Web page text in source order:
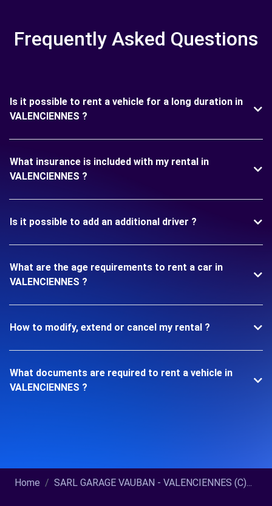
Frequently Asked Questions
Is it possible to rent a vehicle for a long duration in
VALENCIENNES ?
What insurance is included with my rental in
VALENCIENNES ?
Is it possible to add an additional driver ?
What are the age requirements to rent a car in
VALENCIENNES ?
How to modify, extend or cancel my rental ?
What documents are required to rent a vehicle in
VALENCIENNES ?
Home SARL GARAGE VAUBAN - VALENCIENNES (C)...